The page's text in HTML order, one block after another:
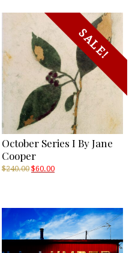
SALE!
October Series I By Jane
Cooper
$240.00 Original
$60.00Current